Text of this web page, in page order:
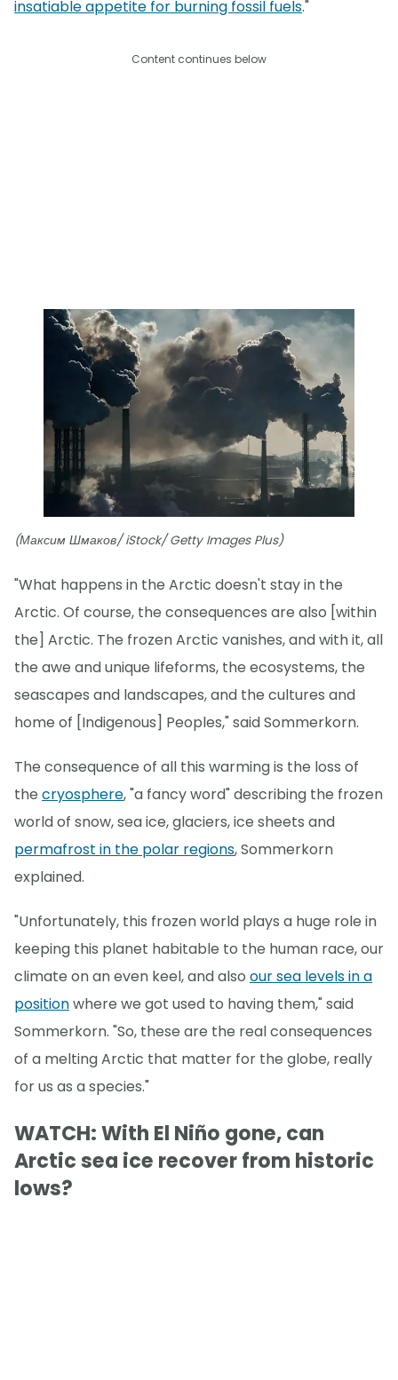
insatiable appetite for burning fossil fuels."
Content continues below
(Максим Шмаков/ iStock/ Getty Images Plus)
"What happens in the Arctic doesn't stay in the
Arctic. Of course, the consequences are also [within
the] Arctic. The frozen Arctic vanishes, and with it, all
the awe and unique lifeforms, the ecosystems, the
seascapes and landscapes, and the cultures and
home of [Indigenous] Peoples," said Sommerkorn.
The consequence of all this warming is the loss of
the cryosphere, "a fancy word" describing the frozen
world of snow, sea ice, glaciers, ice sheets and
permafrost in the polar regions, Sommerkorn
explained.
"Unfortunately, this frozen world plays a huge role in
keeping this planet habitable to the human race, our
climate on an even keel, and also our sea levels in a
positionwhere we got used to having them," said
Sommerkorn. "So, these are the real consequences
of a melting Arctic that matter for the globe, really
for us as a species."
WATCH: With El Niño gone, can
Arctic sea ice recover from historic
lows?